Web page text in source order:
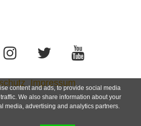
Impressum
content and ads, to provide social media
We also share information about your
media, advertising and analytics partners.